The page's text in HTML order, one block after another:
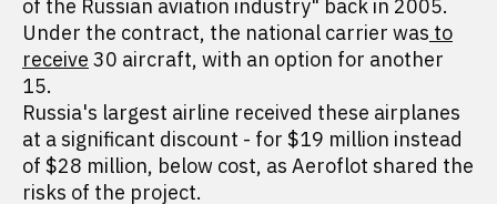
of the Russian aviation industry" back in 2005.
Under the contract, the national carrier was to
receive 30 aircraft, with an option for another
15.
Russia's largest airline received these airplanes
at a significant discount - for $19 million instead
of $28 million, below cost, as Aeroflot shared the
risks of the project.